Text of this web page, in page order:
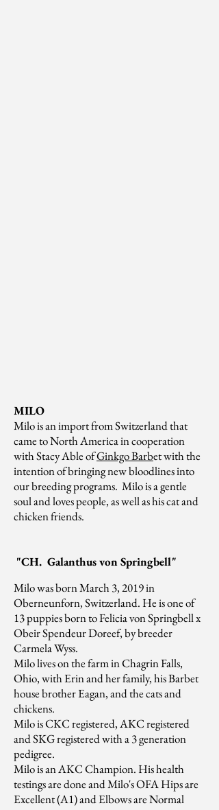
MILO
Milo is an import from Switzerland that
came to North America in cooperation
with Stacy Able ofGinkgo Barbet with the
intention of bringing new bloodlines into
our breeding programs. Milo is a gentle
soul and loves people, as well as his cat and
chicken friends.
"CH. Galanthus von Springbell"
Milo was born March 3, 2019 in
Oberneunforn, Switzerland. He is one of
13 puppies born to Felicia von Springbell x
Obeir Spendeur Doreef, by breeder
Carmela Wyss.
Milo lives on the farm in Chagrin Falls,
Ohio, with Erin and her family, his Barbet
house brother Eagan, and the cats and
chickens.
Milo is CKC registered, AKC registered
and SKG registered with a 3 generation
pedigree.
Milo is an AKC Champion. His health
testings are done and Milo's OFA Hips are
Excellent (A1) and Elbows are Normal